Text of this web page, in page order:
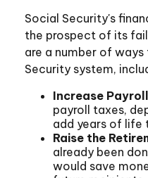
Social Security's
the prospect of its
are a number of
Security system,
Increase
payroll taxes,
add years of life
Raise the
already been
would save